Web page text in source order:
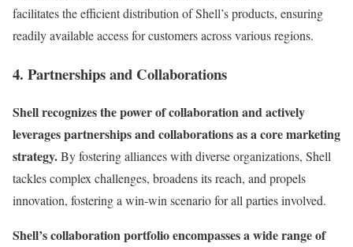
facilitates the efficient distribution of Shell’s products, ensuring
readily available access for customers across various regions.
4. Partnerships and Collaborations
Shell recognizes the power of collaboration and actively
leverages partnerships and collaborations as a core marketing
strategy.By fostering alliances with diverse organizations, Shell
tackles complex challenges, broadens its reach, and propels
innovation, fostering a win-win scenario for all parties involved.
Shell’s collaboration portfolio encompasses a wide range of